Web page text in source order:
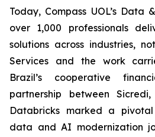
Today, Compass UOL’s
over 1,000 professionals
solutions across industries,
Services and the work
Brazil’s cooperative
partnership between
Databricks marked a pivotal
data and AI modernization